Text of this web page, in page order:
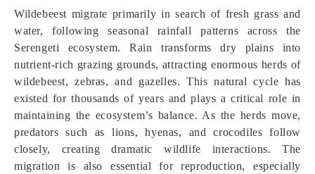
Wildebeest migrate primarily in search of fresh grass and
water, following seasonal rainfall patterns across the
Serengeti ecosystem. Rain transforms dry plains into
nutrient-rich grazing grounds, attracting enormous herds of
wildebeest, zebras, and gazelles. This natural cycle has
existed for thousands of years and plays a critical role in
maintaining the ecosystem’s balance. As the herds move,
predators such as lions, hyenas, and crocodiles follow
closely, creating dramatic wildlife interactions. The
migration is also essential for reproduction, especially